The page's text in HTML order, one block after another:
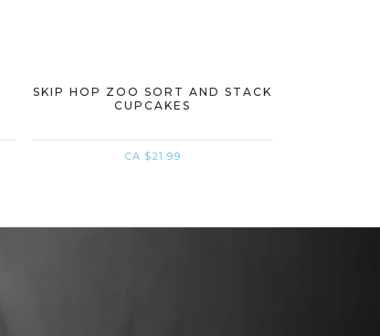
SKIP HOP ZOO SORT AND STACK
CUPCAKES
CA $21.99